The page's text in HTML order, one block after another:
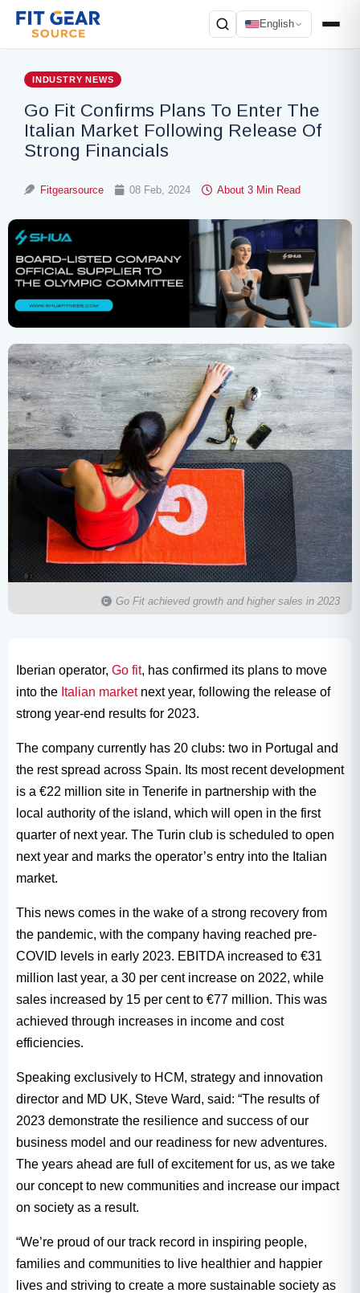
English
Search
INDUSTRY NEWS
Go Fit Confirms Plans To Enter The
Italian Market Following Release Of
Strong Financials
Fitgearsource 08 Feb, 2024 About 3 Min Read
Go Fit achieved growth and higher sales in 2023
Iberian operator, Go fit, has confirmed its plans to move
into the Italian marketnext year, following the release of
strong year-end results for 2023.
The company currently has 20 clubs: two in Portugal and
the rest spread across Spain. Its most recent development
is a €22 million site in Tenerife in partnership with the
local authority of the island, which will open in the first
quarter of next year. The Turin club is scheduled to open
next year and marks the operator’s entry into the Italian
market.
This news comes in the wake of a strong recovery from
the pandemic, with the company having reached pre-
COVID levels in early 2023. EBITDA increased to €31
million last year, a 30 per cent increase on 2022, while
sales increased by 15 per cent to €77 million. This was
achieved through increases in income and cost
efficiencies.
Speaking exclusively to HCM, strategy and innovation
director and MD UK, Steve Ward, said: “The results of
2023 demonstrate the resilience and success of our
business model and our readiness for new adventures.
The years ahead are full of excitement for us, as we take
our concept to new communities and increase our impact
on society as a result.
“We’re proud of our track record in inspiring people,
families and communities to live healthier and happier
lives and striving to create a more sustainable society as